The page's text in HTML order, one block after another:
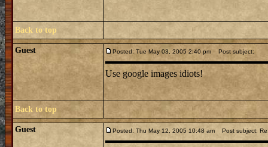
Back to top
Guest Posted: Tue May 03, 2005 2:40 pm Post subject:
Use google images idiots!
Back to top
Guest Posted: Thu May 12, 2005 10:48 am Post subject: